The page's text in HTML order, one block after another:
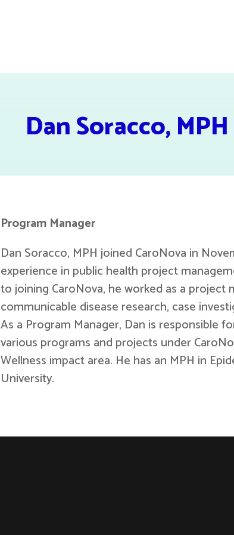
Dan Soracco, MPH
Program Manager
Dan Soracco, MPH joined CaroNova in
experience in public health project
to joining CaroNova, he worked as a project
communicable disease research, case
As a Program Manager, Dan is responsible
various programs and projects under
Wellness impact area. He has an MPH in
University.